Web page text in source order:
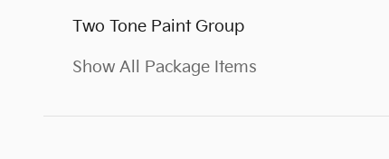
Two Tone Paint Group
Show All Package Items